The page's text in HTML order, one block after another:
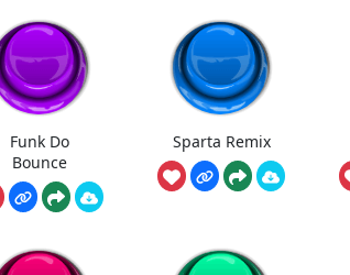
Funk Do
Bounce
Sparta Remix